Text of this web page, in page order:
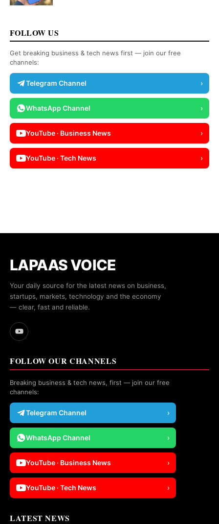
FOLLOW US
Get breaking business & tech news first — join our free
channels:
Telegram Channel ›
WhatsApp Channel ›
YouTube · Business News ›
YouTube · Tech News ›
LAPAAS VOICE
Your daily source for the latest news on business,
startups, markets, technology and the economy
— clear, fast and reliable.
FOLLOW OUR CHANNELS
Breaking business & tech news, first — join our free
channels:
Telegram Channel ›
WhatsApp Channel ›
YouTube · Business News ›
YouTube · Tech News ›
LATEST NEWS